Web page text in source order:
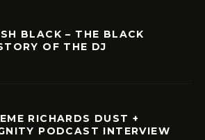
BLACK – THE BLACK
OF THE DJ
RICHARDS DUST +
PODCAST INTERVIEW